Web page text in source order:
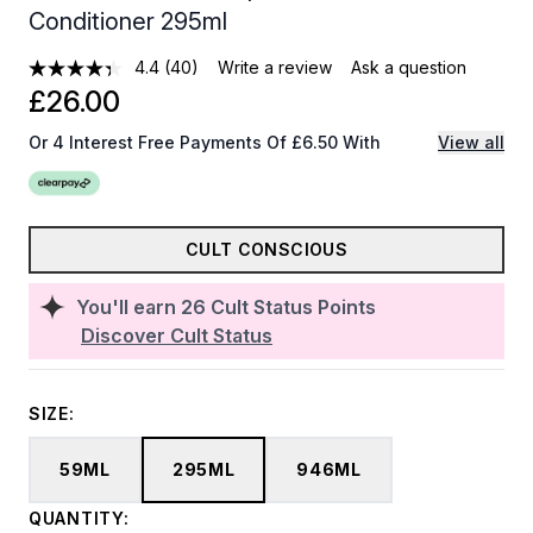
Conditioner 295ml
4.4 (40) Write a review Ask a question
You'll earn 26 Cult Status Points
Discover Cult Status
£26.00
Or 4 Interest Free Payments Of £6.50 With View all
CULT CONSCIOUS
SIZE:
59ML 295ML 946ML
QUANTITY: